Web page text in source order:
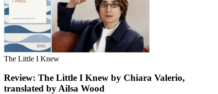
The Little I Knew
Review: The Little I Knew by Chiara Valerio,
translated by Ailsa Wood